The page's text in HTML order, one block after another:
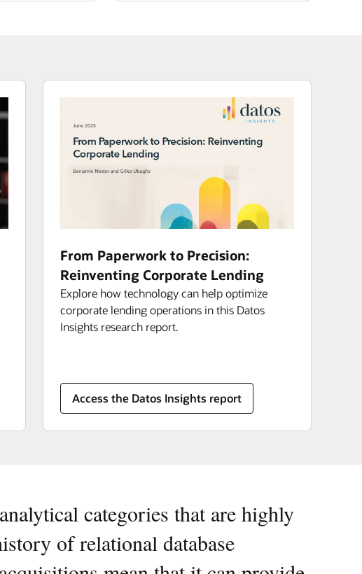
From Paperwork to Precision:
Reinventing Corporate Lending
Explore how technology can help optimize
corporate lending operations in this Datos
Insights research report.
Access the Datos Insights report
categories that are highly
of relational database